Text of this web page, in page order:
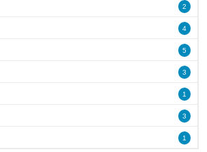
2
4
5
3
1
3
1